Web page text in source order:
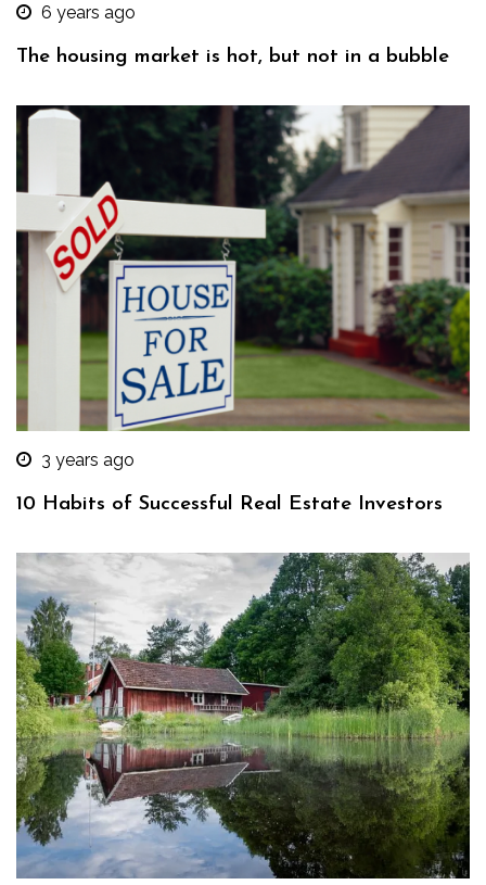
6 years ago
The housing market is hot, but not in a bubble
3 years ago
10 Habits of Successful Real Estate Investors